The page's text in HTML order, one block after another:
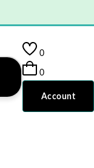
0
0
Account